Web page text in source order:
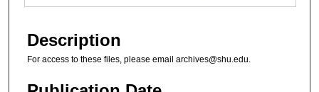
Description
For access to these files, please email archives@shu.edu.